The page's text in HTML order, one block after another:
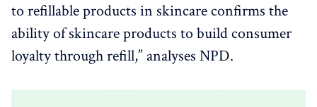
to refillable products in skincare confirms the
ability of skincare products to build consumer
loyalty through refill,” analyses NPD.